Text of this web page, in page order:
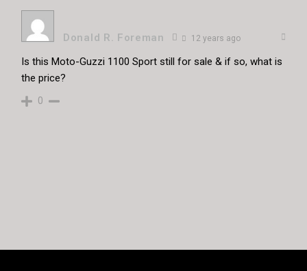
Donald R. Foreman 12 years ago
Is this Moto-Guzzi 1100 Sport still for sale & if so, what is
the price?
0